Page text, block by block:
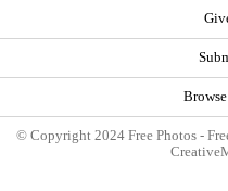
© Copyright 2024 Free Photos -